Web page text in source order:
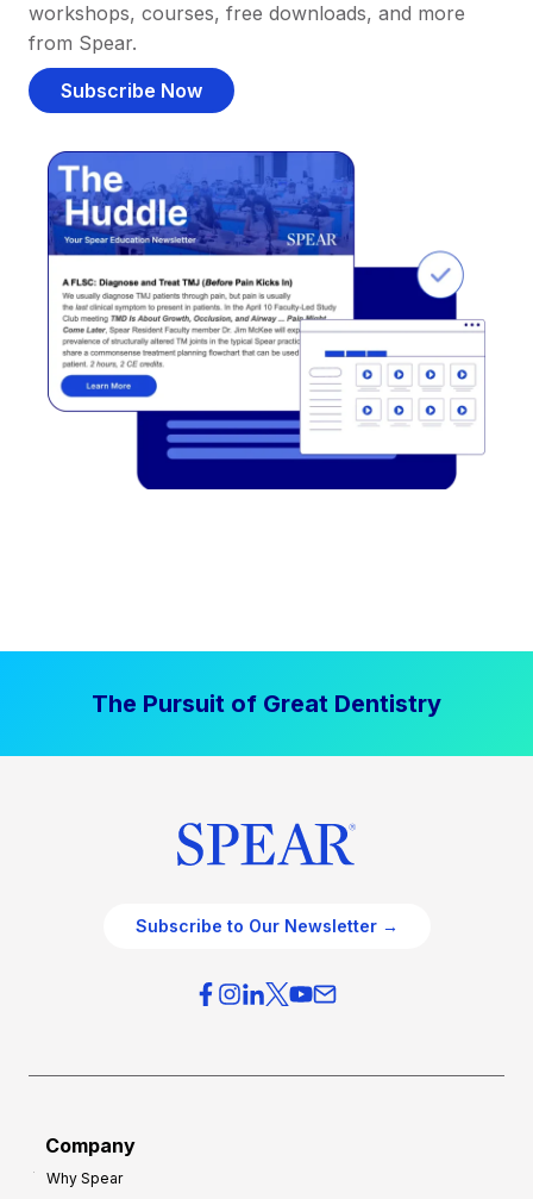
workshops, courses, free downloads, and more
from Spear.
Subscribe Now
The Pursuit of Great Dentistry
Subscribe to Our Newsletter →
Company
Why Spear